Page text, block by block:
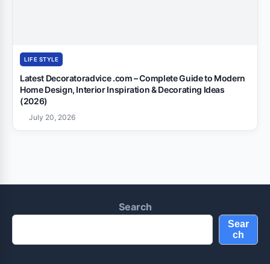
LIFE STYLE
Latest Decoratoradvice .com – Complete Guide to Modern
Home Design, Interior Inspiration & Decorating Ideas
(2026)
July 20, 2026
Search
Sear
ch